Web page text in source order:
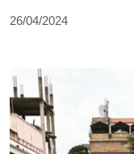
26/04/2024